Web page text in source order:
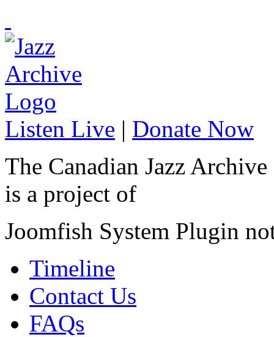
Listen Live | Donate Now
The Canadian Jazz Archive
is a project of
Joomfish System Plugin
Timeline
Contact Us
FAQs